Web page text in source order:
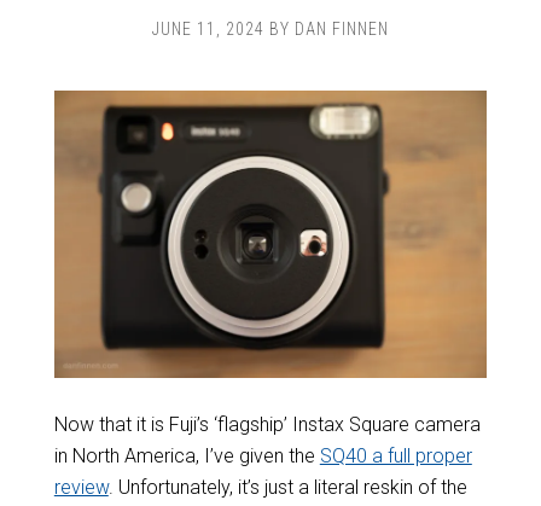
JUNE 11, 2024 BY DAN FINNEN
Now that it is Fuji’s ‘flagship’ Instax Square camera
in North America, I’ve given the SQ40 a full proper
review. Unfortunately, it’s just a literal reskin of the